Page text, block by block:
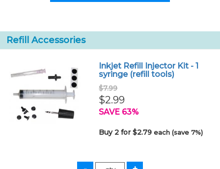
Refill Accessories
Inkjet Refill Injector Kit - 1
syringe (refill tools)
$7.99
$2.99
SAVE 63%
Buy 2 for $2.79each (save 7%)